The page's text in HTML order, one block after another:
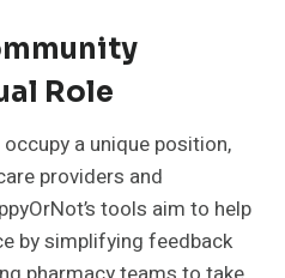
Role
a unique position,
providers and
tools aim to help
by simplifying feedback